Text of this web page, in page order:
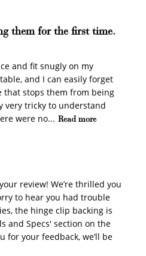
them for the first time.
and fit snugly on my
and I can easily forget
that stops them from being
very tricky to understand
were no... Read more
on Review by Store Owner
review! We’re thrilled you
to hear you had trouble
the hinge clip backing is
and Specs' section on the
for your feedback, we’ll be
it Works